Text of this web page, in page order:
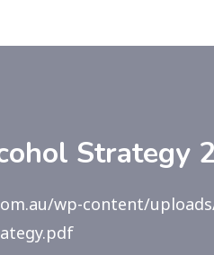
Strategy
wp-content/